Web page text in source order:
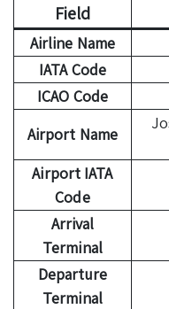
Field
Airline Name
IATA Code
ICAO Code
Airport Name
Airport IATA
Code
Arrival
Terminal
Departure
Terminal